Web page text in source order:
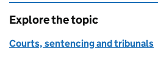
Explore the topic
Courts, sentencing and tribunals